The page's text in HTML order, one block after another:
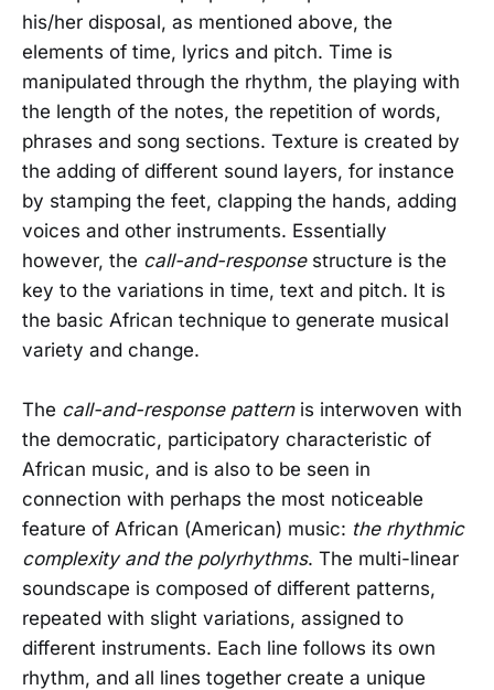
his/her disposal, as mentioned above, the
elements of time, lyrics and pitch. Time is
manipulated through the rhythm, the playing with
the length of the notes, the repetition of words,
phrases and song sections. Texture is created by
the adding of different sound layers, for instance
by stamping the feet, clapping the hands, adding
voices and other instruments. Essentially
however, the call-and-responsestructure is the
key to the variations in time, text and pitch. It is
the basic African technique to generate musical
variety and change.
The call-and-response patternis interwoven with
the democratic, participatory characteristic of
African music, and is also to be seen in
connection with perhaps the most noticeable
feature of African (American) music: the rhythmic
complexity and the polyrhythms. The multi-linear
soundscape is composed of different patterns,
repeated with slight variations, assigned to
different instruments. Each line follows its own
rhythm, and all lines together create a unique